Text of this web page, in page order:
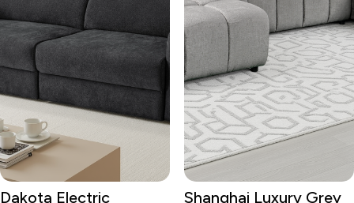
Dakota Electric
Shanghai Luxury Grey